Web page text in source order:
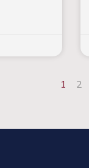
1 2